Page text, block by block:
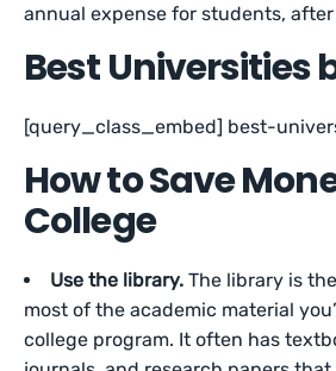
annual expense for students,
Best Universities
[query_class_embed] best-
How to Save
College
Use the library. The library is
most of the academic material
college program. It often has